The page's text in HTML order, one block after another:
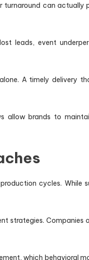
can actually
leads, event
A timely delivery
allow brands to
cycles.
strategies. Companies
which behavioral